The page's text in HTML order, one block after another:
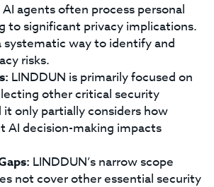
AI agents often process personal
to significant privacy implications.
systematic way to identify and
risks.
LINDDUN is primarily focused on
other critical security
only partially considers how
AI decision-making impacts
LINDDUN’s narrow scope
not cover other essential security